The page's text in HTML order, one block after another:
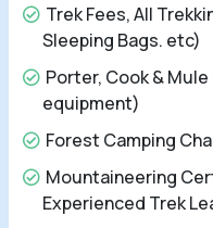
Trek Fees, All
Sleeping Bags. etc)
Porter, Cook &
equipment)
Forest Camping
Mountaineering
Experienced Trek